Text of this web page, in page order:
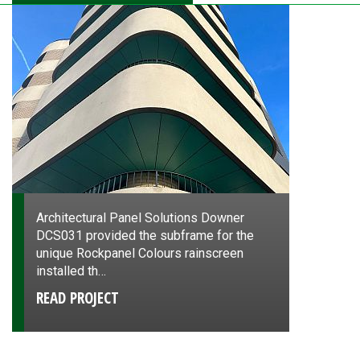
Architectural Panel Solutions Downer
DCS031 provided the subframe for the
unique Rockpanel Colours rainscreen
installed th…
READ PROJECT